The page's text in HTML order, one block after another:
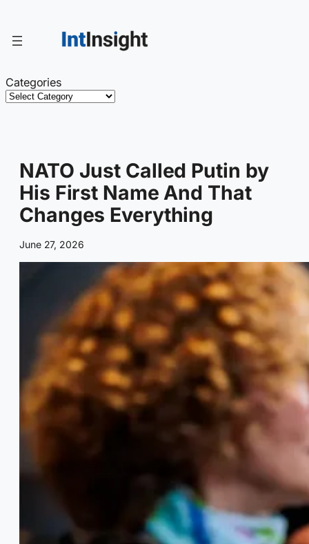
content
Categories
NATO Just Called Putin by
His First Name And That
Changes Everything
June 27, 2026